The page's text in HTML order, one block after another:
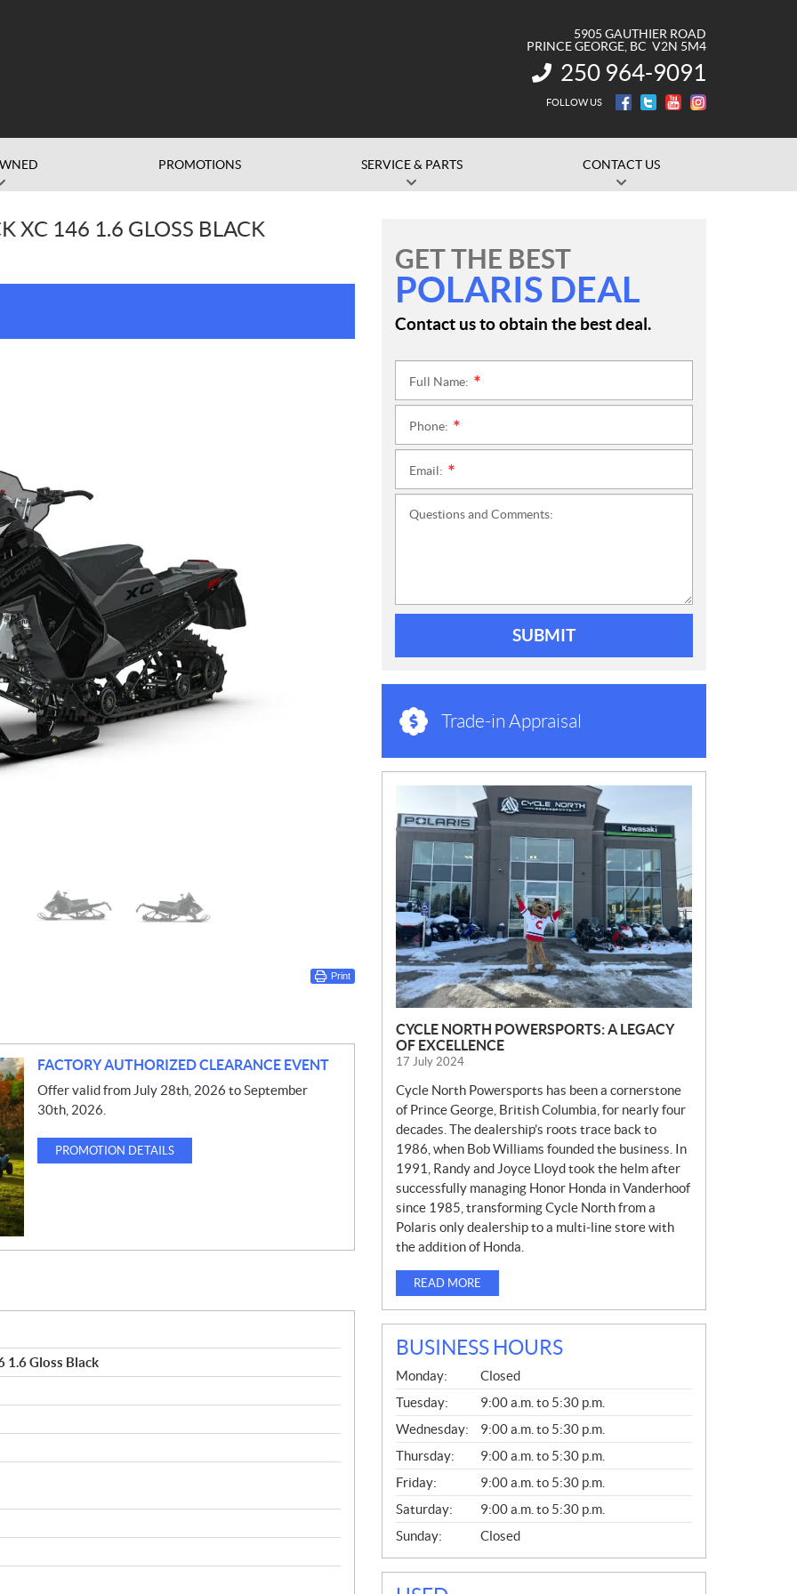
5905 GAUTHIER ROAD
PRINCE GEORGE , BC V2N 5M4
INFORMATION:
250 964-9091
FOLLOW US
PROMOTIONS SERVICE & PARTS CONTACT US
XC 146 1.6 GLOSS BLACK
Print
FACTORY AUTHORIZED CLEARANCE EVENT
Offer valid from July 28th, 2026 to September
30th, 2026.
PROMOTION DETAILS
1.6 Gloss Black
GET THE BEST
POLARIS DEAL
Contact us to obtain the best deal.
Full Name:
Phone:
Email:
Questions and Comments:
SUBMIT
Trade-in Appraisal
E
W
CYCLE NORTH POWERSPORTS: A LEGACY
OF EXCELLENCE
17 July 2024
Cycle North Powersports has been a cornerstone
of Prince George, British Columbia, for nearly four
decades. The dealership’s roots trace back to
1986, when Bob Williams founded the business. In
1991, Randy and Joyce Lloyd took the helm after
successfully managing Honor Honda in Vanderhoof
since 1985, transforming Cycle North from a
Polaris only dealership to a multi-line store with
the addition of Honda.
READ MORE
BUSINESS HOURS
G
E
N
E
R
A
L
Monday:
Closed
Tuesday:
9:00 a.m. to 5:30 p.m.
Wednesday:
9:00 a.m. to 5:30 p.m.
Thursday:
9:00 a.m. to 5:30 p.m.
Friday:
9:00 a.m. to 5:30 p.m.
Saturday:
9:00 a.m. to 5:30 p.m.
Sunday:
Closed